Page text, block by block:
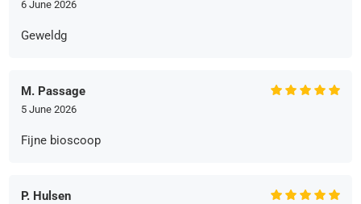
6 June 2026
Geweldg
M. Passage
5 June 2026
Fijne bioscoop
P. Hulsen